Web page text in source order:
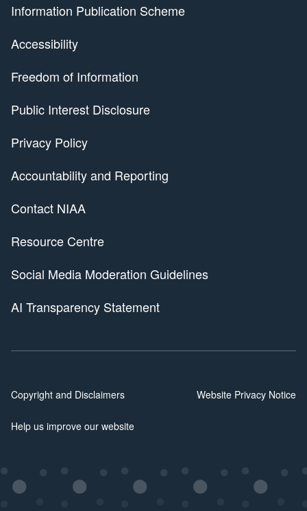
Information Publication Scheme
Accessibility
Freedom of Information
Public Interest Disclosure
Privacy Policy
Accountability and Reporting
Contact NIAA
Resource Centre
Social Media Moderation Guidelines
AI Transparency Statement
Copyright and Disclaimers Website Privacy Notice
Help us improve our website